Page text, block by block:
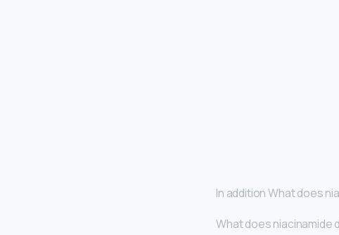
In addition What does
What does niacinamide